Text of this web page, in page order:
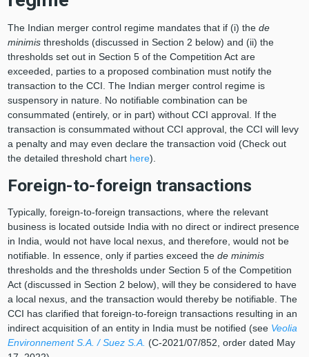
The Indian merger control regime mandates that if (i) the de
minimis thresholds (discussed in Section 2 below) and (ii) the
thresholds set out in Section 5 of the Competition Act are
exceeded, parties to a proposed combination must notify the
transaction to the CCI. The Indian merger control regime is
suspensory in nature. No notifiable combination can be
consummated (entirely, or in part) without CCI approval. If the
transaction is consummated without CCI approval, the CCI will levy
a penalty and may even declare the transaction void (Check out
the detailed threshold chart here).
Foreign-to-foreign transactions
Typically, foreign-to-foreign transactions, where the relevant
business is located outside India with no direct or indirect presence
in India, would not have local nexus, and therefore, would not be
notifiable. In essence, only if parties exceed the de minimis
thresholds and the thresholds under Section 5 of the Competition
Act (discussed in Section 2 below), will they be considered to have
a local nexus, and the transaction would thereby be notifiable. The
CCI has clarified that foreign-to-foreign transactions resulting in an
indirect acquisition of an entity in India must be notified (see Veolia
Environnement S.A. / Suez S.A. (C-2021/07/852, order dated May